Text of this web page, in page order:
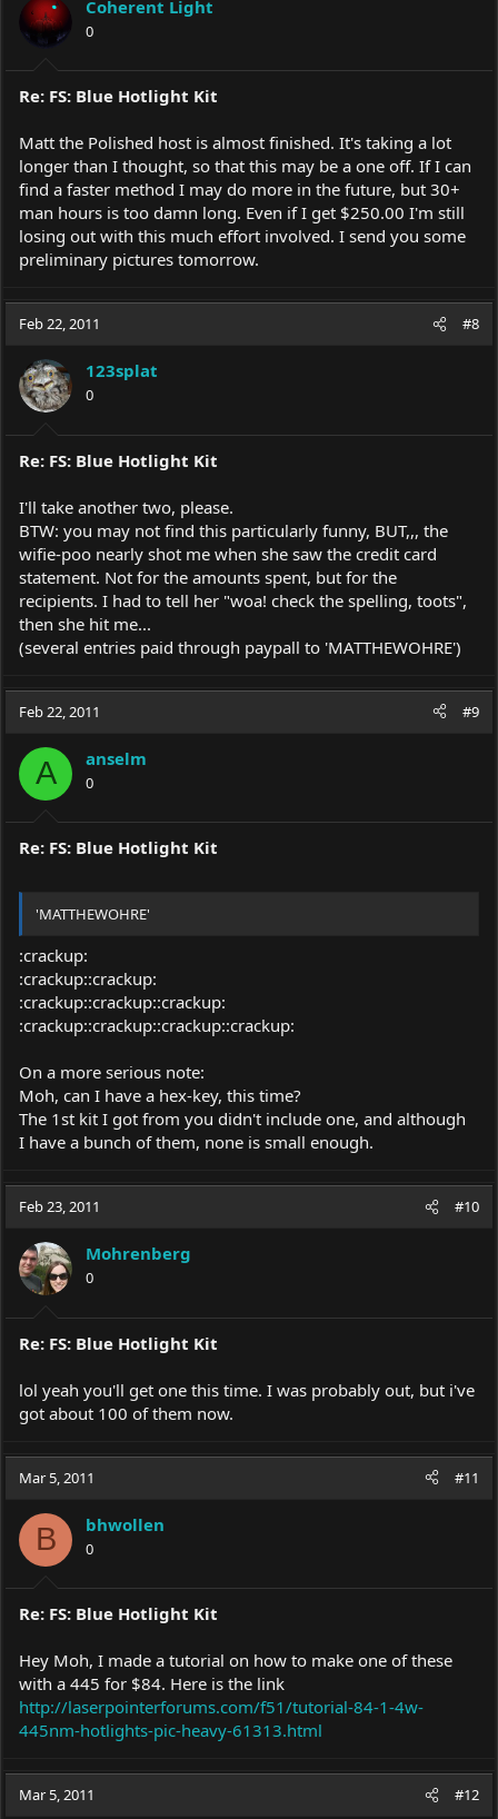
Coherent Light
0
Re: FS: Blue Hotlight Kit
Matt the Polished host is almost finished. It's taking a lot
longer than I thought, so that this may be a one off. If I can
find a faster method I may do more in the future, but 30+
man hours is too damn long. Even if I get $250.00 I'm still
losing out with this much effort involved. I send you some
preliminary pictures tomorrow.
Feb 22, 2011 #8
123splat
0
Re: FS: Blue Hotlight Kit
I'll take another two, please.
BTW: you may not find this particularly funny, BUT,,, the
wifie-poo nearly shot me when she saw the credit card
statement. Not for the amounts spent, but for the
recipients. I had to tell her "woa! check the spelling, toots",
then she hit me...
(several entries paid through paypall to 'MATTHEWOHRE')
Feb 22, 2011 #9
A anselm
0
Re: FS: Blue Hotlight Kit
'MATTHEWOHRE'
:crackup:
:crackup::crackup:
:crackup::crackup::crackup:
:crackup::crackup::crackup::crackup:
On a more serious note:
Moh, can I have a hex-key, this time?
The 1st kit I got from you didn't include one, and although
I have a bunch of them, none is small enough.
Feb 23, 2011 #10
Mohrenberg
0
Re: FS: Blue Hotlight Kit
lol yeah you'll get one this time. I was probably out, but i've
got about 100 of them now.
Mar 5, 2011 #11
B bhwollen
0
Re: FS: Blue Hotlight Kit
Hey Moh, I made a tutorial on how to make one of these
with a 445 for $84. Here is the link
http://laserpointerforums.com/f51/tutorial-84-1-4w-
445nm-hotlights-pic-heavy-61313.html
Mar 5, 2011 #12